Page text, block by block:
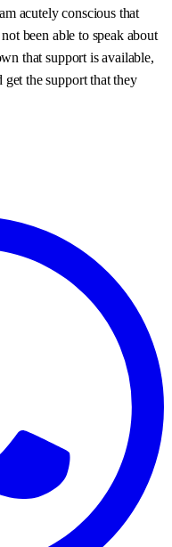
acutely conscious that
been able to speak about
that support is available,
the support that they